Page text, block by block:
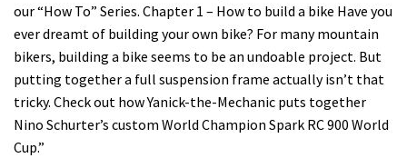
our “How To” Series. Chapter 1 – How to build a bike Have you
ever dreamt of building your own bike? For many mountain
bikers, building a bike seems to be an undoable project. But
putting together a full suspension frame actually isn’t that
tricky. Check out how Yanick-the-Mechanic puts together
Nino Schurter’s custom World Champion Spark RC 900 World
Cup.”